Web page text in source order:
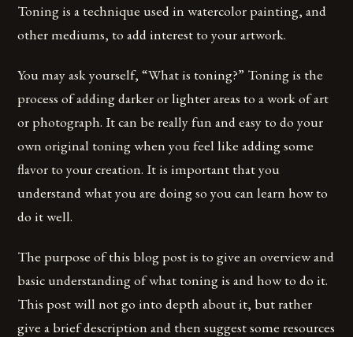
Toning is a technique used in watercolor painting, and
other mediums, to add interest to your artwork.
You may ask yourself, “What is toning?” Toning is the
process of adding darker or lighter areas to a work of art
or photograph. It can be really fun and easy to do your
own original toning when you feel like adding some
flavor to your creation. It is important that you
understand what you are doing so you can learn how to
do it well.
The purpose of this blog post is to give an overview and
basic understanding of what toning is and how to do it.
This post will not go into depth about it, but rather
give a brief description and then suggest some resources